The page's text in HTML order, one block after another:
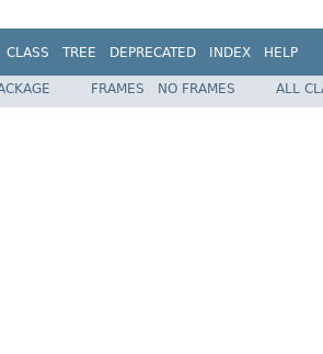
CLASS TREE DEPRECATED INDEX HELP
FRAMES NO FRAMES ALL